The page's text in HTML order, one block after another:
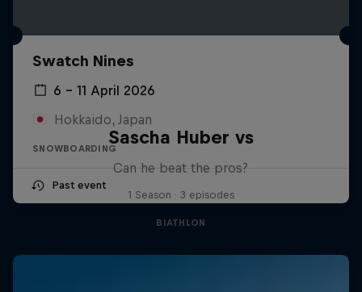
Swatch Nines
6 – 11 April 2026
Hokkaido, Japan
SNOWBOARDING
Past event
Sascha Huber vs
Can he beat the pros?
1 Season · 3 episodes
BIATHLON